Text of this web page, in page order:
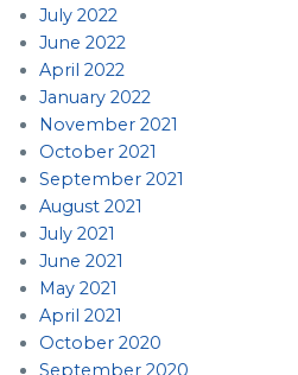
July 2022
June 2022
April 2022
January 2022
November 2021
October 2021
September 2021
August 2021
July 2021
June 2021
May 2021
April 2021
October 2020
September 2020